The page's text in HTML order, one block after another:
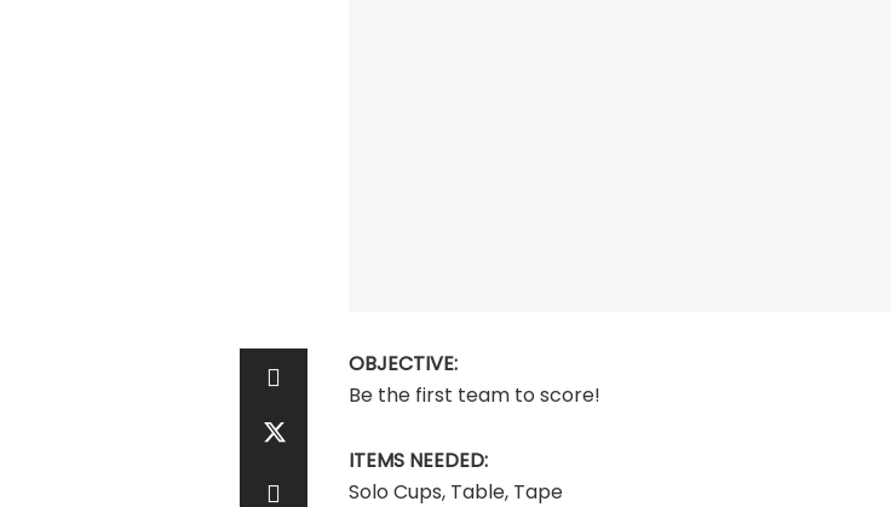
OBJECTIVE:
Be the first team to score!
ITEMS NEEDED:
Solo Cups, Table, Tape